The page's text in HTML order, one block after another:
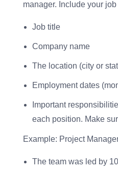
manager. Include your
Job title
Company name
The location (city or
Employment dates
Important
each position. Make
Example: Project
The team was led by